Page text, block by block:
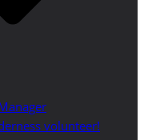
volunteer!